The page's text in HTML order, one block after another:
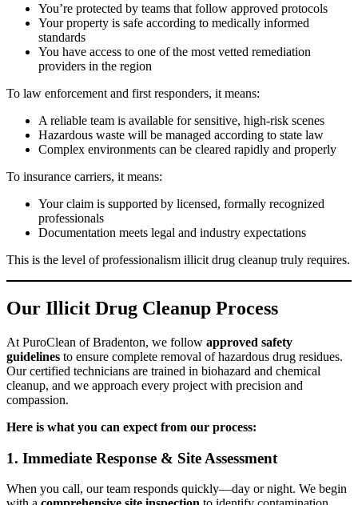
You’re protected by teams that follow approved protocols
Your property is safe according to medically informed
standards
You have access to one of the most vetted remediation
providers in the region
To law enforcement and first responders, it means:
A reliable team is available for sensitive, high-risk scenes
Hazardous waste will be managed according to state law
Complex environments can be cleared rapidly and properly
To insurance carriers, it means:
Your claim is supported by licensed, formally recognized
professionals
Documentation meets legal and industry expectations
This is the level of professionalism illicit drug cleanup truly requires.
Our Illicit Drug Cleanup Process
At PuroClean of Bradenton, we follow approved safety
guidelines to ensure complete removal of hazardous drug residues.
Our certified technicians are trained in biohazard and chemical
cleanup, and we approach every project with precision and
compassion.
Here is what you can expect from our process:
1. Immediate Response & Site Assessment
When you call, our team responds quickly—day or night. We begin